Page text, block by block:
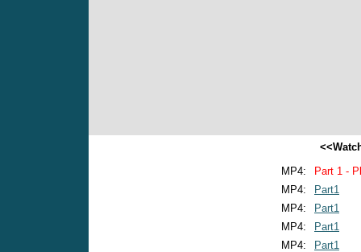
MP4:
Part 1 -
MP4:
Part1
MP4:
Part1
MP4:
Part1
MP4:
Part1